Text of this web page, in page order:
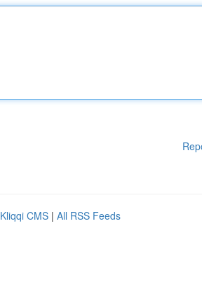
Kliqqi CMS | All RSS Feeds